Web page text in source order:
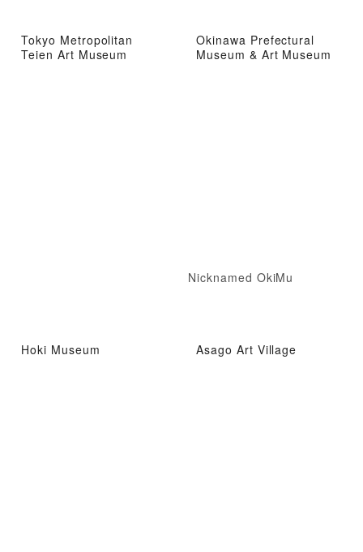
Tokyo Metropolitan
Teien Art Museum
Okinawa Prefectural
Museum & Art Museum
Nicknamed OkiMu
Hoki Museum Asago Art Village